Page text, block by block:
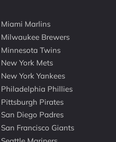
Miami Marlins
Milwaukee Brewers
Minnesota Twins
New York Mets
New York Yankees
Philadelphia Phillies
Pittsburgh Pirates
San Diego Padres
San Francisco Giants